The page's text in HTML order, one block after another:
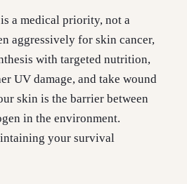
a medical priority, not a
aggressively for skin cancer,
with targeted nutrition,
UV damage, and take wound
skin is the barrier between
in the environment.
your survival